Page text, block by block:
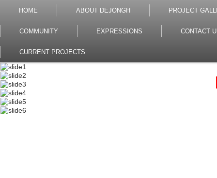
HOME ABOUT DEJONGH PROJECT
COMMUNITY EXPRESSIONS CONTACT
CURRENT PROJECTS